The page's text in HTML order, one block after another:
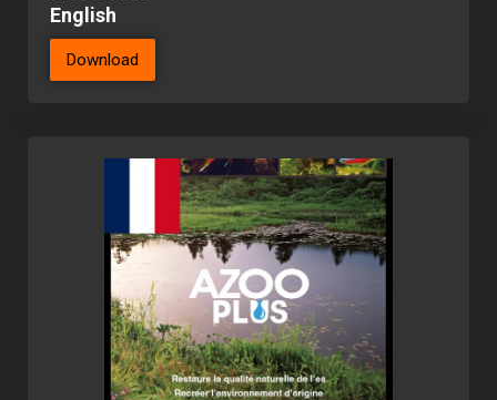
English
Download